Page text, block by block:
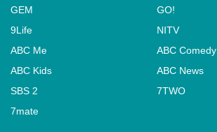
GEM
GO!
9Life
NITV
ABC Me
ABC Comedy
ABC Kids
ABC News
SBS 2
7TWO
7mate